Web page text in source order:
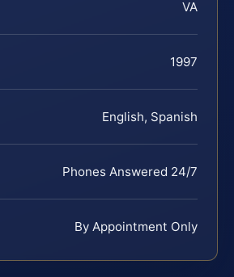
VA
1997
English, Spanish
Phones Answered 24/7
By Appointment Only